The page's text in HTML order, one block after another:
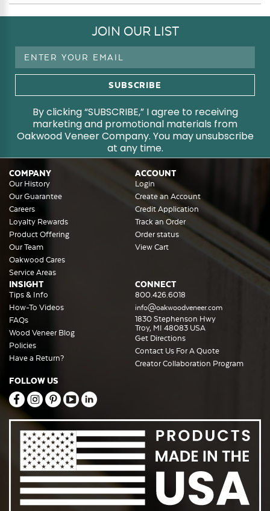
JOIN OUR LIST
Email
By clicking “SUBSCRIBE,” I agree to receiving
marketing and promotional materials from
Oakwood Veneer Company. You may unsubscribe
at any time.
COMPANY
Our History
Our Guarantee
Careers
Loyalty Rewards
Product Offering
Our Team
Oakwood Cares
Service Areas
ACCOUNT
Login
Create an Account
Credit Application
Track an Order
Order status
View Cart
INSIGHT
Tips & Info
How-To Videos
FAQs
Wood Veneer Blog
Policies
Have a Return?
CONNECT
800.426.6018
info@oakwoodveneer.com
1830 Stephenson Hwy
Troy, MI 48083 USA
Get Directions
Contact Us For A Quote
Creator Collaboration Program
FOLLOW US